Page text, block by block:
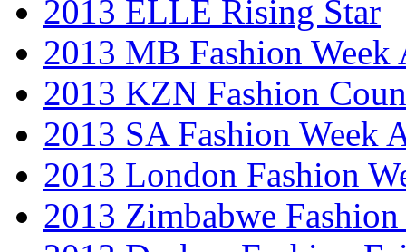
2013 ELLE Rising Star
2013 MB Fashion Week
2013 KZN Fashion
2013 SA Fashion Week
2013 London Fashion
2013 Zimbabwe Fashion